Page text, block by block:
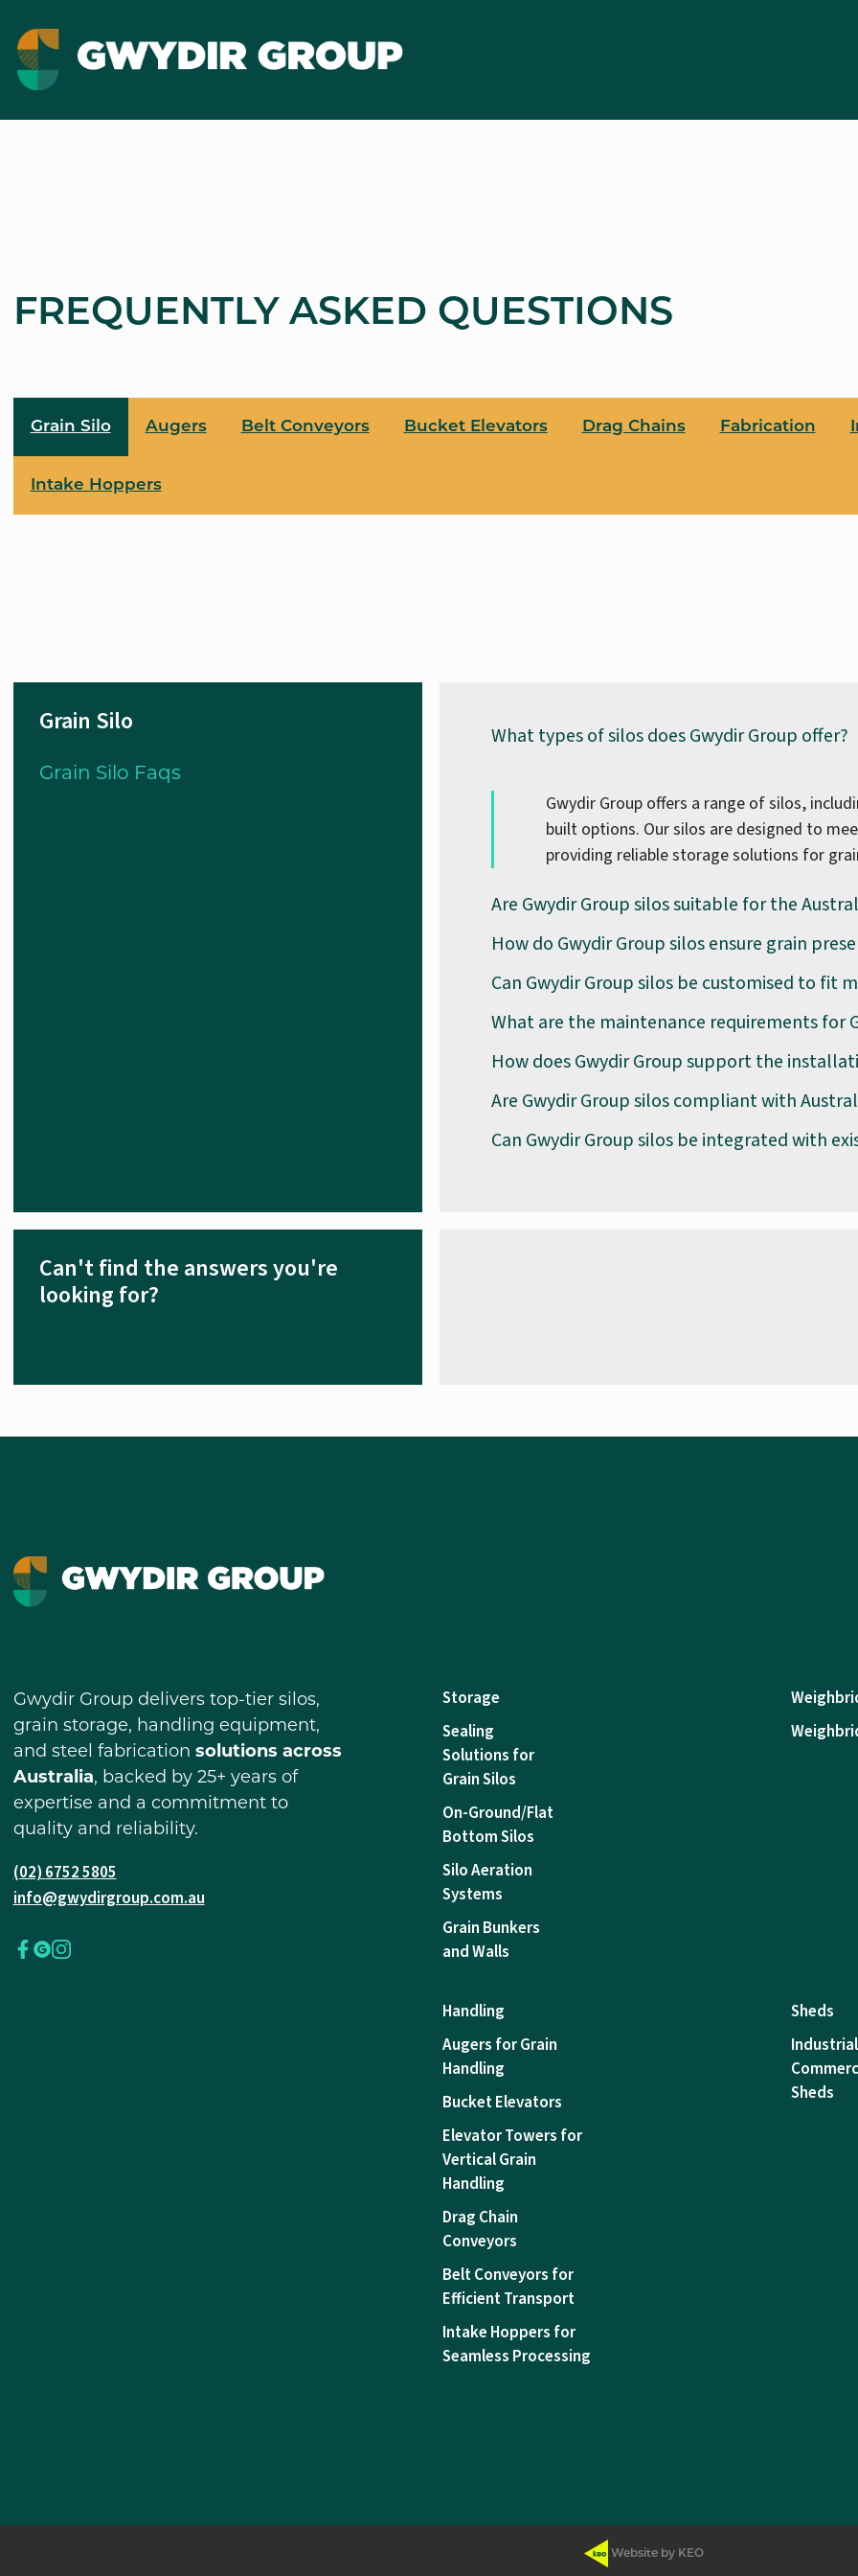
FREQUENTLY ASKED QUESTIONS
Grain Silo Augers Belt Conveyors Bucket Elevators Drag Chains Fabrication
Intake Hoppers
Grain Silo
Grain Silo Faqs
What types of silos does Gwydir Group offer?
Gwydir Group offers a range of silos,
built options. Our silos are designed to
providing reliable storage solutions for
Are Gwydir Group silos suitable for the
How do Gwydir Group silos ensure grain
Can Gwydir Group silos be customised to fit
What are the maintenance requirements for
How does Gwydir Group support the
Are Gwydir Group silos compliant with
Can Gwydir Group silos be integrated with
Can't find the answers you're
looking for?
Gwydir Group delivers top-tier silos,
grain storage, handling equipment,
and steel fabrication solutions across
Australia, backed by 25+ years of
expertise and a commitment to
quality and reliability.
(02) 6752 5805
info@gwydirgroup.com.au
Storage
Sealing
Solutions for
Grain Silos
On-Ground/Flat
Bottom Silos
Silo Aeration
Systems
Grain Bunkers
and Walls
Handling
Augers for Grain
Handling
Bucket Elevators
Elevator Towers for
Vertical Grain
Handling
Drag Chain
Conveyors
Belt Conveyors for
Efficient Transport
Intake Hoppers for
Seamless Processing
Sheds
Sheds
Website by KEO